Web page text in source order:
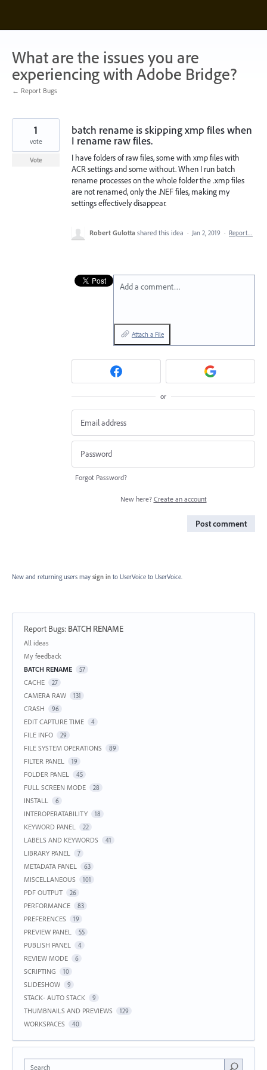
content
What are the issues you are
experiencing with Adobe Bridge?
← Report Bugs
batch rename is skipping xmp files when
I rename raw files.
I have folders of raw files, some with xmp files with
ACR settings and some without. When I run batch
rename processes on the whole folder the .xmp files
are not renamed, only the .NEF files, making my
settings effectively disappear.
1
vote
Vote
Robert Gulotta shared this idea · Jan 2, 2019 · Report…
Add a comment…
Attach a File
or
Forgot Password?
New here? Create an account
Post comment
New and returning users may sign in to UserVoice to UserVoice.
Report Bugs: BATCH RENAME
Categories
All ideas
My feedback
BATCH RENAME
57
CACHE 27
CAMERA RAW 131
CRASH 96
EDIT CAPTURE TIME 4
FILE INFO 29
FILE SYSTEM OPERATIONS 89
FILTER PANEL 19
FOLDER PANEL 45
FULL SCREEN MODE 28
INSTALL 6
INTEROPERATABILITY 18
KEYWORD PANEL 22
LABELS AND KEYWORDS 41
LIBRARY PANEL 7
METADATA PANEL 63
MISCELLANEOUS 101
PDF OUTPUT 26
PERFORMANCE 83
PREFERENCES 19
PREVIEW PANEL 55
PUBLISH PANEL 4
REVIEW MODE 6
SCRIPTING 10
SLIDESHOW 9
STACK- AUTO STACK 9
THUMBNAILS AND PREVIEWS 129
WORKSPACES 40
Search